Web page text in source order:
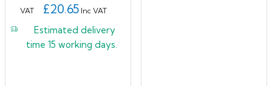
VAT
£20.65 Inc VAT
Estimated delivery
time 15 working days.